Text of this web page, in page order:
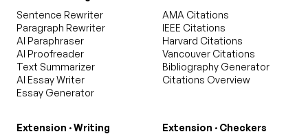
Sentence Rewriter
Paragraph Rewriter
AI Paraphraser
AI Proofreader
Text Summarizer
AI Essay Writer
Essay Generator
AMA Citations
IEEE Citations
Harvard Citations
Vancouver Citations
Bibliography Generator
Citations Overview
Extension · Writing
Extension · Checkers